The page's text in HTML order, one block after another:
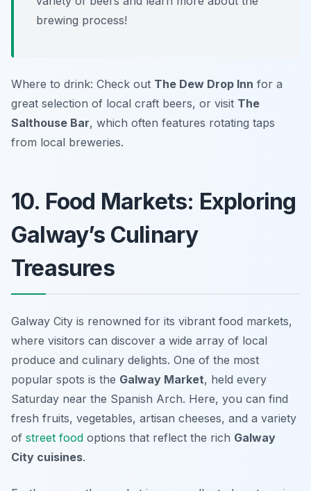
brewing process!
Where to drink: Check out The Dew Drop Inn for a
great selection of local craft beers, or visit The
Salthouse Bar, which often features rotating taps
from local breweries.
10. Food Markets: Exploring
Galway’s Culinary
Treasures
Galway City is renowned for its vibrant food markets,
where visitors can discover a wide array of local
produce and culinary delights. One of the most
popular spots is the Galway Market, held every
Saturday near the Spanish Arch. Here, you can find
fresh fruits, vegetables, artisan cheeses, and a variety
of street food options that reflect the rich Galway
City cuisines.